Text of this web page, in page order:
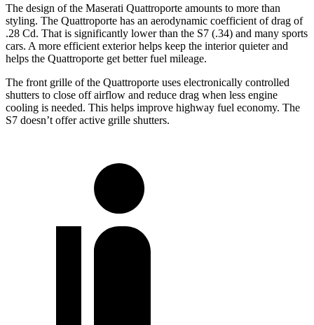
The design of the Maserati Quattroporte amounts to more than
styling. The Quattroporte has an aerodynamic coefficient of drag of
.28 Cd. That is significantly lower than the S7 (.34) and many sports
cars. A more efficient exterior helps keep the interior quieter and
helps the Quattroporte get better fuel mileage.
The front grille of the Quattroporte uses electronically controlled
shutters to close off airflow and reduce drag when less engine
cooling is needed. This helps improve highway fuel economy. The
S7 doesn’t offer active grille shutters.